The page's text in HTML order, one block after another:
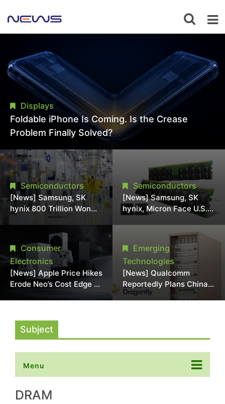
Displays
Foldable iPhone Is Coming. Is the Crease
Problem Finally Solved?
Semiconductors
[News] Samsung, SK
hynix 800 Trillion Won
Expansion Strains
Chipmaking Tool Supply,
Potentially Pressures
TSMC, Intel
Semiconductors
[News] Samsung, SK
hynix, Micron Face U.S.
Class-Action Lawsuit
Over Alleged DRAM
Supply Manipulation
Consumer
Electronics
[News] Apple Price Hikes
Erode Neo’s Cost Edge as
Emerging
Technologies
[News] Qualcomm
Reportedly Plans China
AI Chip Push With
Subject
Menu
DRAM